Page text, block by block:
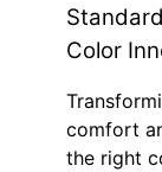
Color
comfort
the right